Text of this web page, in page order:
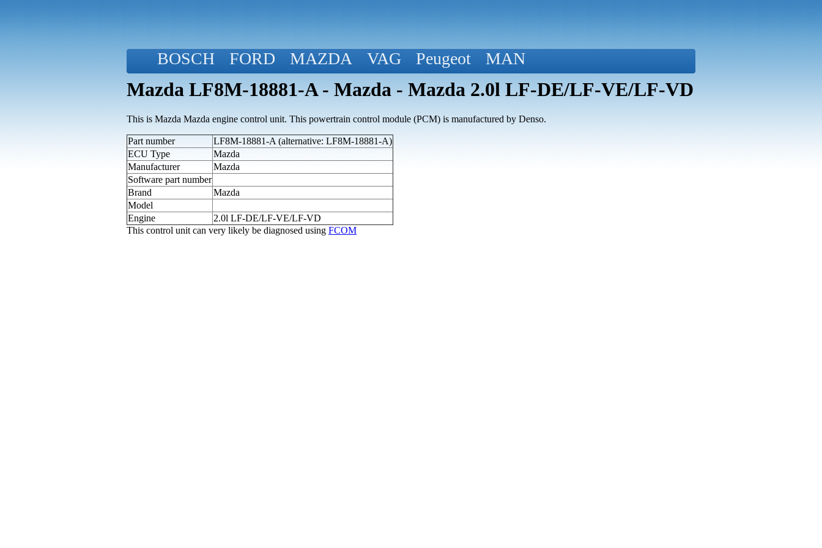
BOSCH FORD MAZDA VAG Peugeot MAN
Mazda LF8M-18881-A - Mazda - Mazda 2.0l LF-DE/LF-VE/LF-VD
This is Mazda Mazda engine control unit. This powertrain control module (PCM) is manufactured by Denso.
Part number
LF8M-18881-A (alternative: LF8M-18881-A)
ECU Type
Mazda
Manufacturer
Mazda
Software part number
Brand
Mazda
Model
Engine
2.0l LF-DE/LF-VE/LF-VD
This control unit can very likely be diagnosed using FCOM